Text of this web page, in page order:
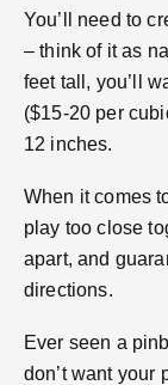
You’ll need to
– think of it as
feet tall, you’ll
($15-20 per
12 inches.
When it comes
play too close
apart, and
directions.
Ever seen a
don’t want your